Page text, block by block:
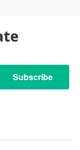
Subscribe